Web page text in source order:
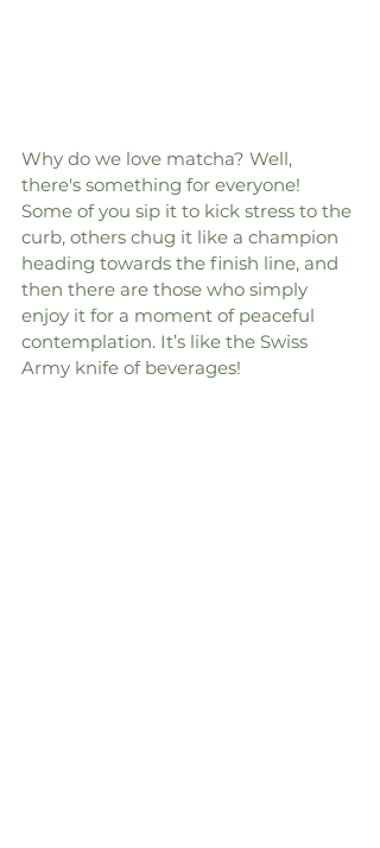
Why do we love matcha? Well,
there's something for everyone!
Some of you sip it to kick stress to the
curb, others chug it like a champion
heading towards the finish line, and
then there are those who simply
enjoy it for a moment of peaceful
contemplation. It’s like the Swiss
Army knife of beverages!